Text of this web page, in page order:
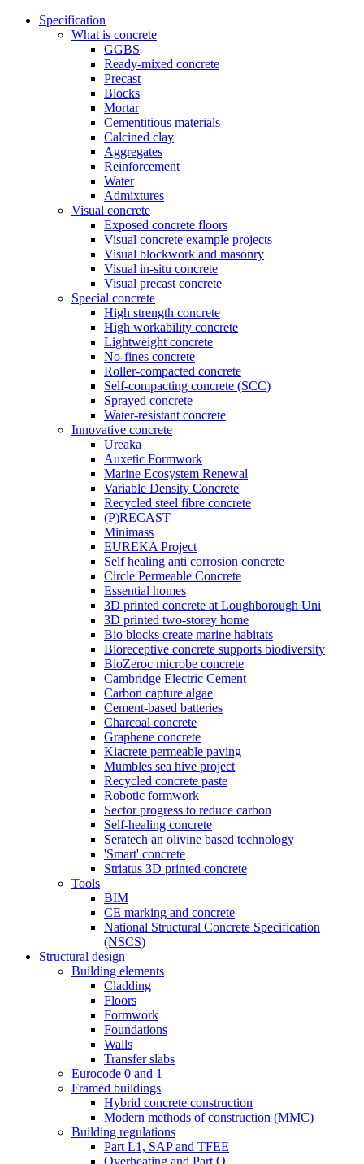
Specification
What is concrete
GGBS
Ready-mixed concrete
Precast
Blocks
Mortar
Cementitious materials
Calcined clay
Aggregates
Reinforcement
Water
Admixtures
Visual concrete
Exposed concrete floors
Visual concrete example projects
Visual blockwork and masonry
Visual in-situ concrete
Visual precast concrete
Special concrete
High strength concrete
High workability concrete
Lightweight concrete
No-fines concrete
Roller-compacted concrete
Self-compacting concrete (SCC)
Sprayed concrete
Water-resistant concrete
Innovative concrete
Ureaka
Auxetic Formwork
Marine Ecosystem Renewal
Variable Density Concrete
Recycled steel fibre concrete
(P)RECAST
Minimass
EUREKA Project
Self healing anti corrosion concrete
Circle Permeable Concrete
Essential homes
3D printed concrete at Loughborough Uni
3D printed two-storey home
Bio blocks create marine habitats
Bioreceptive concrete supports biodiversity
BioZeroc microbe concrete
Cambridge Electric Cement
Carbon capture algae
Cement-based batteries
Charcoal concrete
Graphene concrete
Kiacrete permeable paving
Mumbles sea hive project
Recycled concrete paste
Robotic formwork
Sector progress to reduce carbon
Self-healing concrete
Seratech an olivine based technology
'Smart' concrete
Striatus 3D printed concrete
Tools
BIM
CE marking and concrete
National Structural Concrete Specification
(NSCS)
Structural design
Building elements
Cladding
Floors
Formwork
Foundations
Walls
Transfer slabs
Eurocode 0 and 1
Framed buildings
Hybrid concrete construction
Modern methods of construction (MMC)
Building regulations
Part L1, SAP and TFEE
Overheating and Part O